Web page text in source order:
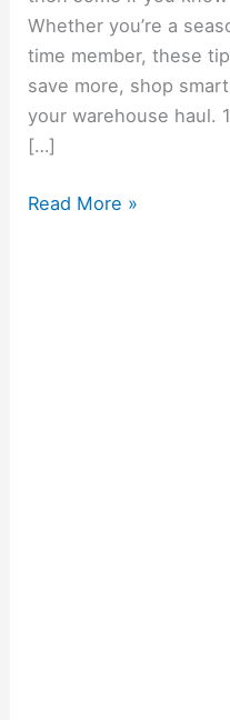
Whether you’re a
time member, these
save more, shop
your warehouse haul.
[…]
Read More »